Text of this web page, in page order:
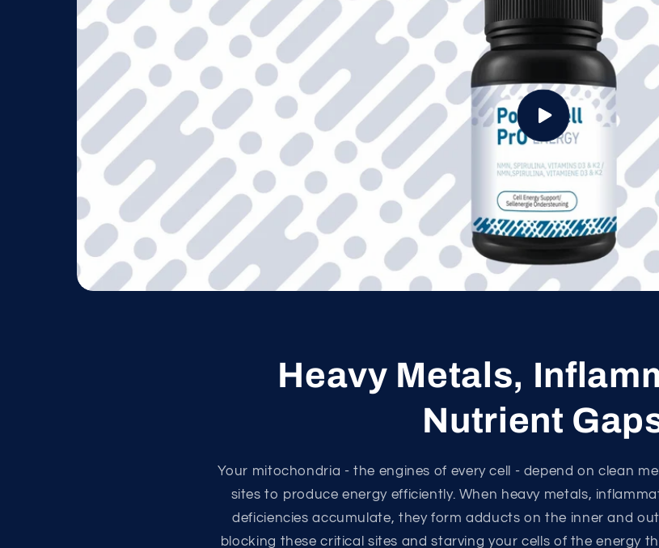
Heavy Metals,
Nutrient
Your mitochondria - the engines of every cell - depend on clean
sites to produce energy efficiently. When heavy metals,
deficiencies accumulate, they form adducts on the inner and
blocking these critical sites and starving your cells of the energy